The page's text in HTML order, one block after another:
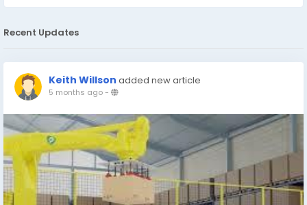
Recent Updates
Keith Willson added new article
5 months ago-